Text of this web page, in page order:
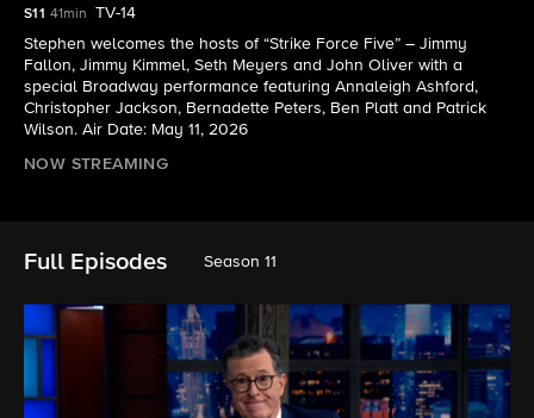
S11 41min
TV-14
Stephen welcomes the hosts of “Strike Force Five” – Jimmy
Fallon, Jimmy Kimmel, Seth Meyers and John Oliver with a
special Broadway performance featuring Annaleigh Ashford,
Christopher Jackson, Bernadette Peters, Ben Platt and Patrick
Wilson. Air Date: May 11, 2026
NOW STREAMING
Full Episodes Season 11